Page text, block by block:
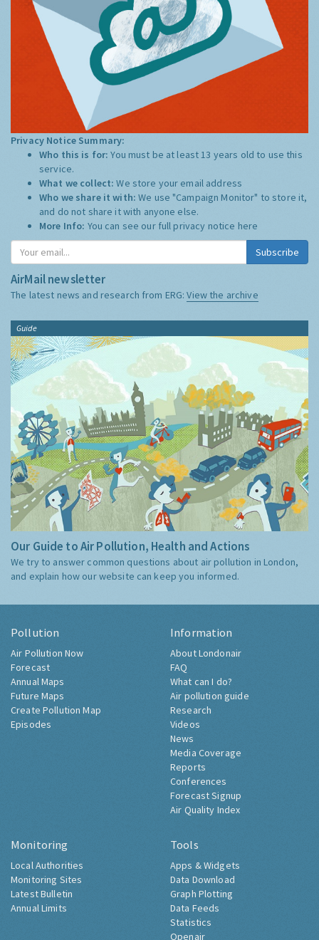
Privacy Notice Summary:
Who this is for:You must be at least 13 years old to use this
service.
What we collect:We store your email address
Who we share it with:We use "Campaign Monitor" to store it,
and do not share it with anyone else.
More Info: You can see our full privacy notice here
Subscribe
AirMail newsletter
The latest news and research from ERG:View the archive
Guide
Our Guide to Air Pollution, Health and Actions
We try to answer common questions about air pollution in London,
and explain how our website can keep you informed.
Pollution
Air Pollution Now
Forecast
Annual Maps
Future Maps
Create Pollution Map
Episodes
Information
About Londonair
FAQ
What can I do?
Air pollution guide
Research
Videos
News
Media Coverage
Reports
Conferences
Forecast Signup
Air Quality Index
Monitoring
Local Authorities
Monitoring Sites
Latest Bulletin
Annual Limits
Tools
Apps & Widgets
Data Download
Graph Plotting
Data Feeds
Statistics
Openair